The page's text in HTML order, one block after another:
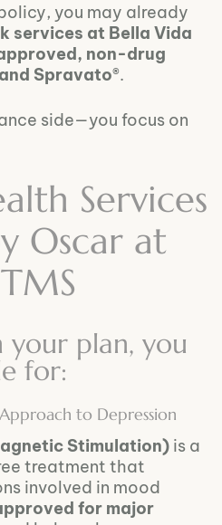
you may already
services at Bella Vida
non-drug
Spravato®.
side—you focus on
Services
Oscar at
your plan, you
for:
to Depression
Stimulation) is a
treatment that
involved in mood
for major